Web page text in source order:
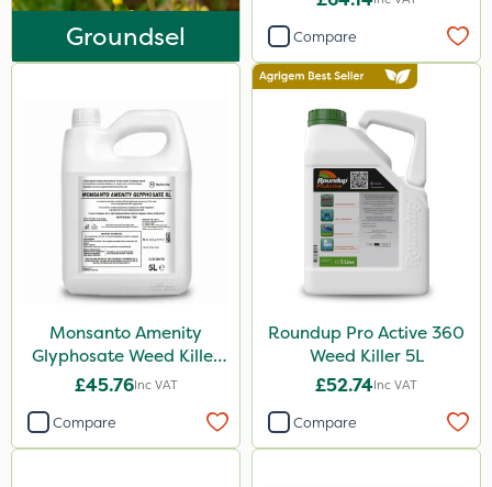
Iron Sulphate
Activate-G
Gem Granules
Acelepryn
Box Tree Caterpillar/Moth
Profile
Trico
Groundsel Compare
Monsanto Amenity
Glyphosate Weed Killer
XL 5L
£45.76Inc VAT
Compare
Roundup Pro Active 360
Weed Killer 5L
£52.74Inc VAT
Compare